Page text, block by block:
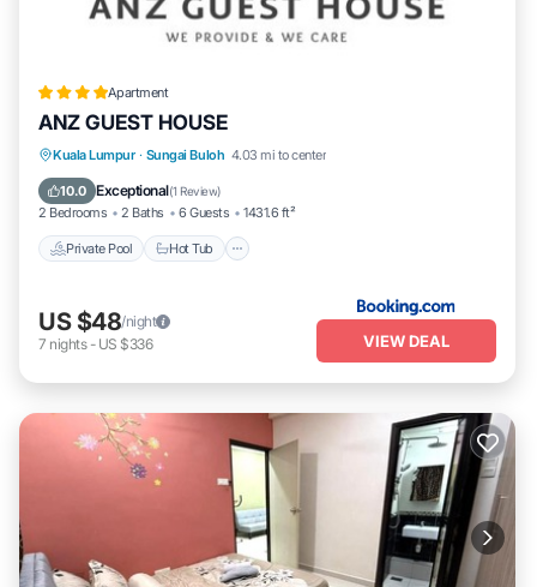
Apartment
ANZ GUEST HOUSE
Kuala Lumpur · Sungai Buloh 4.03 mi to center
10.0 Exceptional(1 Review)
2 Bedrooms 2 Baths 6 Guests 1431.6 ft²
Private Pool Hot Tub
Private Pool Hot Tub
Parking
Pool
US $48/night
7 nights- US $336 VIEW DEAL